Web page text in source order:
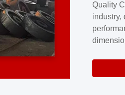
Quality
industry,
volume
requires